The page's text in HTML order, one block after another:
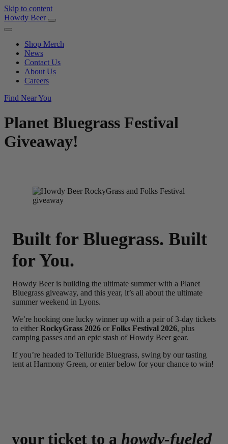
Skip to content
Main
Navigation
Howdy Beer
Shop Merch
News
Contact Us
About Us
Careers
Find Near You
Planet Bluegrass Festival
Giveaway!
Built for Bluegrass. Built
for You.
Howdy Beer is building the ultimate summer with a Planet
Bluegrass giveaway, and this year, it’s all about the ultimate
summer weekend in Lyons.
We’re hooking one lucky winner up with a pair of 3-day tickets
to either RockyGrass 2026 or Folks Festival 2026, plus
camping passes and an epic stash of Howdy Beer gear.
If you’re headed to Telluride Bluegrass, swing by our tasting
tent at Harmony Green, or enter below for your chance to win!
your ticket to a howdy-fueled